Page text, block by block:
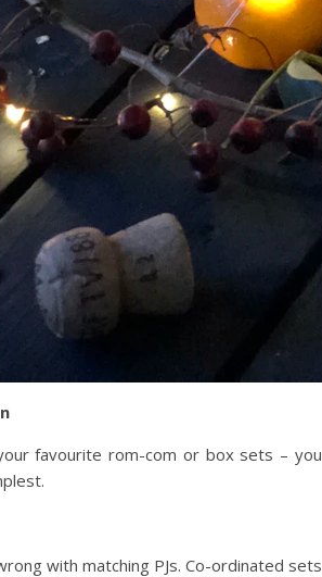
favourite rom-com or box sets –
with matching PJs. Co-ordinated